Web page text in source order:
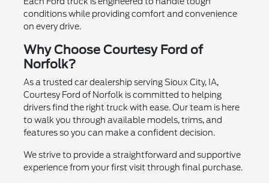
conditions while providing comfort and convenience
on every drive.
Why Choose Courtesy Ford of
Norfolk?
As a trusted car dealership serving Sioux City, IA,
Courtesy Ford of Norfolk is committed to helping
drivers find the right truck with ease. Our team is here
to walk you through available models, trims, and
features so you can make a confident decision.
We strive to provide a straightforward and supportive
experience from your first visit through final purchase.